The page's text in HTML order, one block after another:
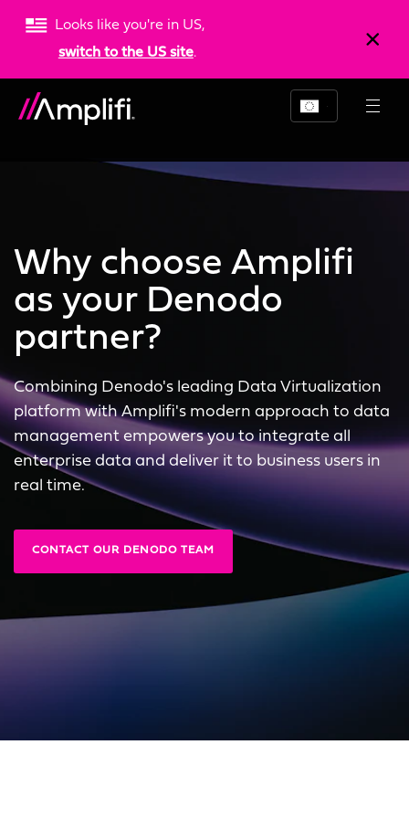
Looks like you're in US,
switch to the US site.
Why choose Amplifi
as your Denodo
partner?
Combining Denodo's leading Data Virtualization
platform with Amplifi's modern approach to data
management empowers you to integrate all
enterprise data and deliver it to business users in
real time.
CONTACT OUR DENODO TEAM